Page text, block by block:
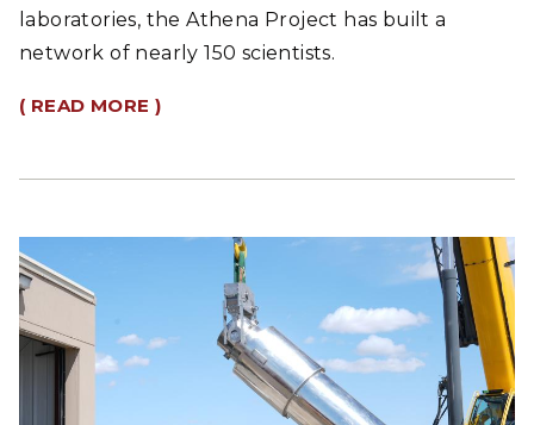
laboratories, the Athena Project has built a
network of nearly 150 scientists.
( READ MORE )